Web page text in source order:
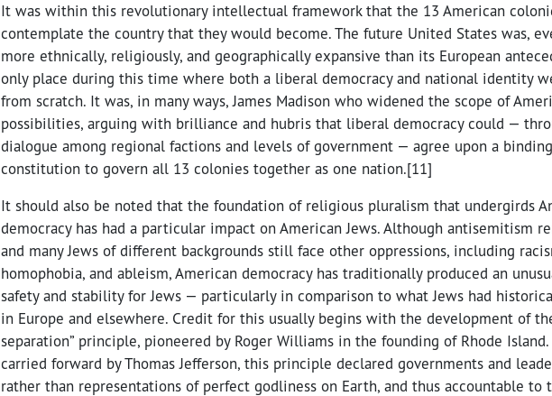
It was within this revolutionary intellectual framework that the 13 American
contemplate the country that they would become. The future United States was,
more ethnically, religiously, and geographically expansive than its European
only place during this time where both a liberal democracy and national identity
from scratch. It was, in many ways, James Madison who widened the scope of
possibilities, arguing with brilliance and hubris that liberal democracy could —
dialogue among regional factions and levels of government — agree upon a
constitution to govern all 13 colonies together as one nation.[11]
It should also be noted that the foundation of religious pluralism that undergirds
democracy has had a particular impact on American Jews. Although antisemitism
and many Jews of different backgrounds still face other oppressions, including
homophobia, and ableism, American democracy has traditionally produced an
safety and stability for Jews — particularly in comparison to what Jews had
in Europe and elsewhere. Credit for this usually begins with the development of
separation” principle, pioneered by Roger Williams in the founding of Rhode
carried forward by Thomas Jefferson, this principle declared governments and
rather than representations of perfect godliness on Earth, and thus accountable to